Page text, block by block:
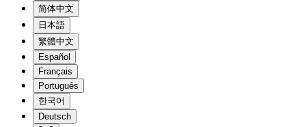
简体中文
日本語
繁體中文
Español
Français
Português
한국어
Deutsch